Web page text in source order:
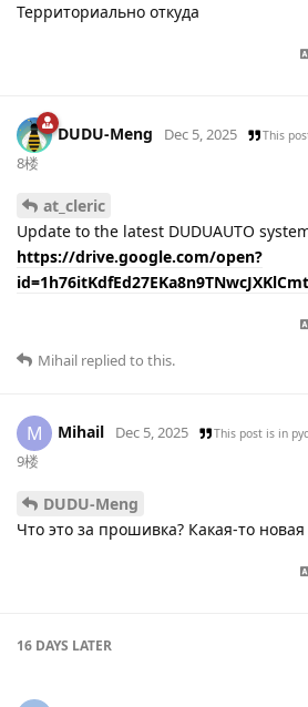
Территориально откуда
DUDU-Meng Dec 5, 2025 This
8楼
at_cleric
Update to the latest DUDUAUTO
https://drive.google.com/open?
Mihail replied to this.
M Mihail Dec 5, 2025 This post is in
9楼
DUDU-Meng
Что это за прошивка? Какая-то новая
16 DAYS LATER